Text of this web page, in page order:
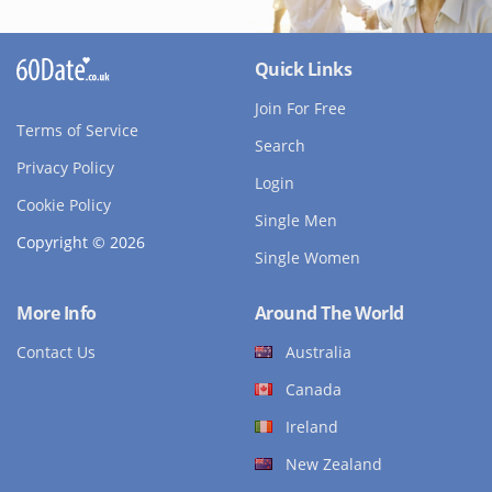
Terms of Service
Privacy Policy
Cookie Policy
Copyright © 2026
Quick Links
Join For Free
Search
Login
Single Men
Single Women
More Info
Contact Us
Around The World
Australia
Canada
Ireland
New Zealand